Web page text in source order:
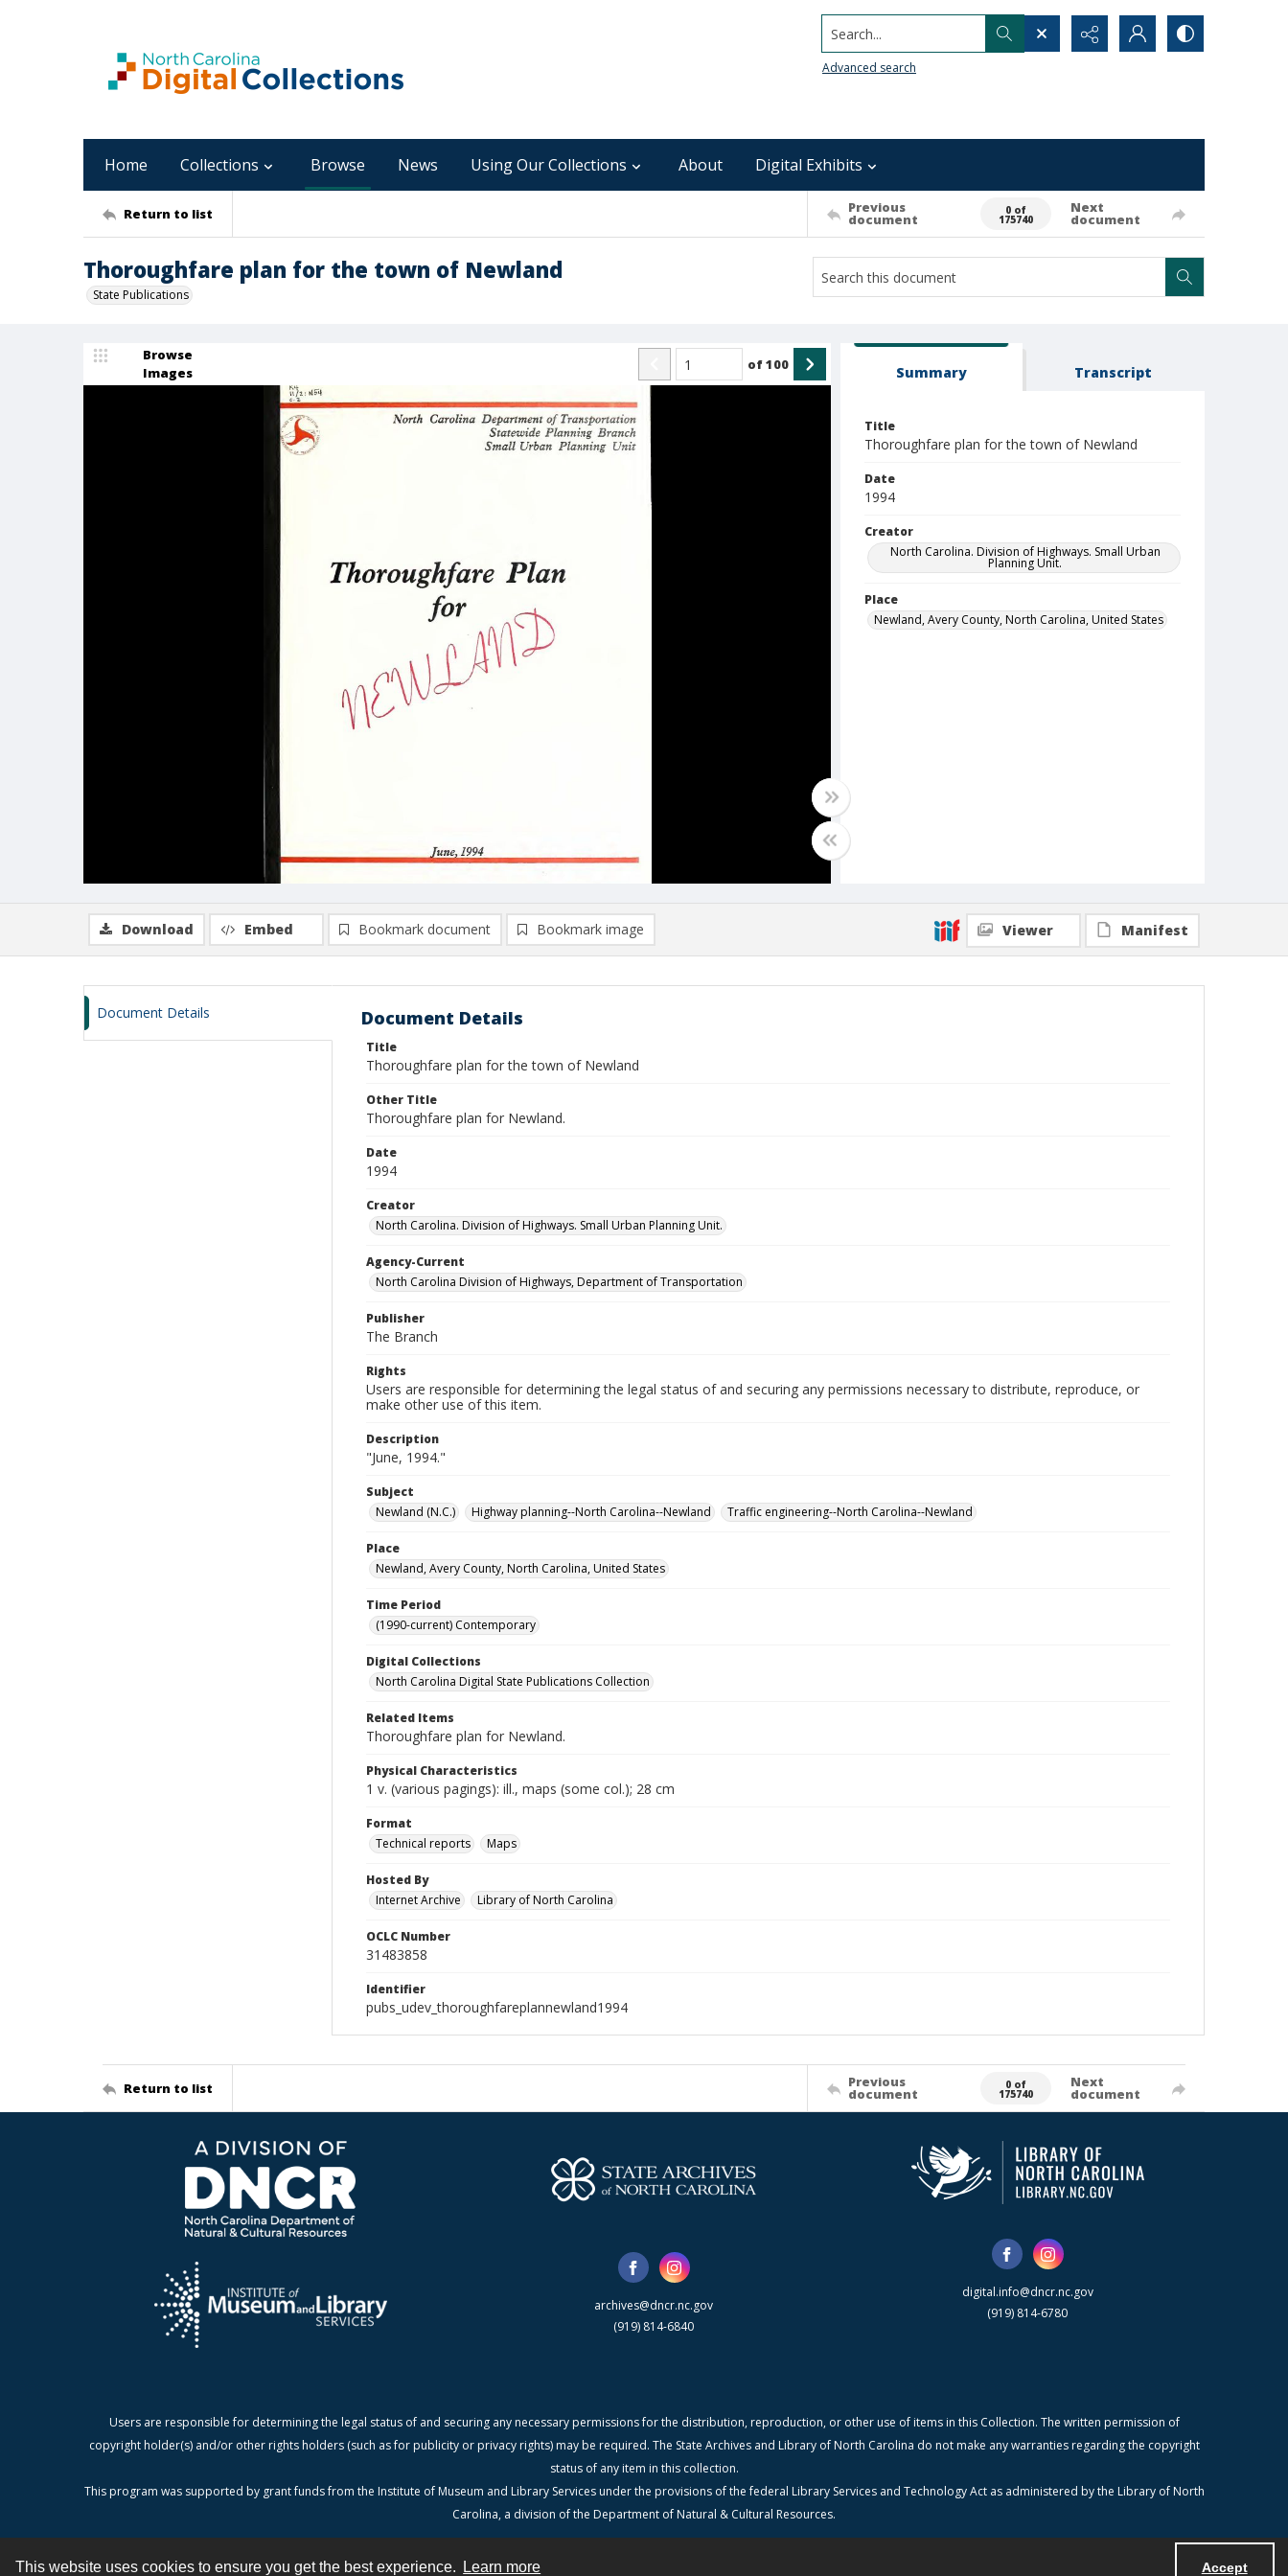
This website uses cookies to ensure you get the best experience. Learn more Accept
Search...
Advanced search
Home Collections Browse News Using Our Collections About Digital Exhibits
Return to list Previous
document
0 of
175740
Next
document
Thoroughfare plan for the town of Newland
State Publications
Browse
Images
of100 Summary Transcript
Title
Thoroughfare plan for the town of Newland
Date
1994
Creator
North Carolina. Division of Highways. Small Urban
Planning Unit.
Place
Newland, Avery County, North Carolina, United States
Download Embed Bookmark document Bookmark image Viewer Manifest
Document Details Document Details
Title
Thoroughfare plan for the town of Newland
Other Title
Thoroughfare plan for Newland.
Date
1994
Creator
North Carolina. Division of Highways. Small Urban Planning Unit.
Agency-Current
North Carolina Division of Highways, Department of Transportation
Publisher
The Branch
Rights
Users are responsible for determining the legal status of and securing any permissions necessary to distribute, reproduce, or
make other use of this item.
Description
"June, 1994."
Subject
Newland (N.C.)
Highway planning--North Carolina--Newland Traffic engineering--North Carolina--Newland
Place
Newland, Avery County, North Carolina, United States
Time Period
(1990-current) Contemporary
Digital Collections
North Carolina Digital State Publications Collection
Related Items
Thoroughfare plan for Newland.
Physical Characteristics
1 v. (various pagings): ill., maps (some col.); 28 cm
Format
Technical reports
Maps
Hosted By
Internet Archive
Library of North Carolina
OCLC Number
31483858
Identifier
pubs_udev_thoroughfareplannewland1994
Return to list Previous
document
0 of
175740
Next
document
archives@dncr.nc.gov
(919) 814-6840
digital.info@dncr.nc.gov
(919) 814-6780
Users are responsible for determining the legal status of and securing any necessary permissions for the distribution, reproduction, or other use of items in this Collection. The written permission of
copyright holder(s) and/or other rights holders (such as for publicity or privacy rights) may be required. The State Archives and Library of North Carolina do not make any warranties regarding the copyright
status of any item in this collection.
This program was supported by grant funds from the Institute of Museum and Library Services under the provisions of the federal Library Services and Technology Act as administered by the Library of North
Carolina, a division of the Department of Natural & Cultural Resources.
Contact